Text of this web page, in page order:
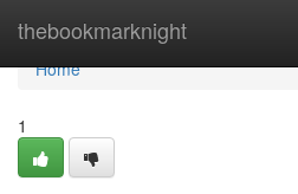
thebookmarknight
Home
Home
1